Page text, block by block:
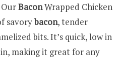
BaconWrapped Chicken
savorybacon, tender
bits. It’s quick, low in
making it great for any